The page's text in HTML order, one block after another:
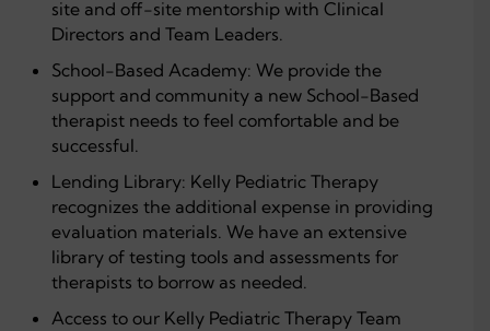
site and off-site mentorship with Clinical
Directors and Team Leaders.
School-Based Academy: We provide the
support and community a new School-Based
therapist needs to feel comfortable and be
successful.
Lending Library: Kelly Pediatric Therapy
recognizes the additional expense in providing
evaluation materials. We have an extensive
library of testing tools and assessments for
therapists to borrow as needed.
Access to our Kelly Pediatric Therapy Team